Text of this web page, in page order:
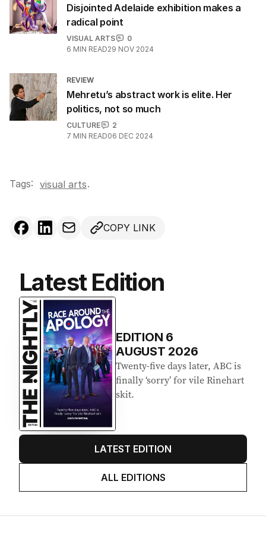
Disjointed Adelaide exhibition makes a
radical point
VISUAL ARTS
0
6 MIN READ29 NOV 2024
REVIEW
Mehretu’s abstract work is elite. Her
politics, not so much
CULTURE
2
7 MIN READ06 DEC 2024
Tags: visual arts.
COPY LINK
Latest Edition
EDITION 6
AUGUST 2026
Twenty-five days later, ABC is
finally ‘sorry’ for vile Rinehart
skit.
LATEST EDITION
ALL EDITIONS